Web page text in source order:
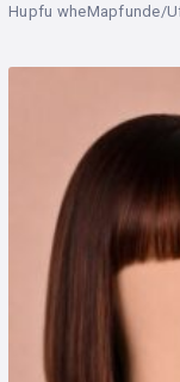
Hupfu wheMapfunde/